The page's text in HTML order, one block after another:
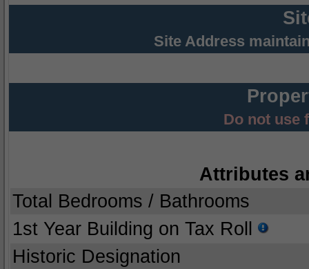
Site Address
Do not use
Attributes
Total Bedrooms / Bathrooms
1st Year Building on Tax Roll
Historic Designation